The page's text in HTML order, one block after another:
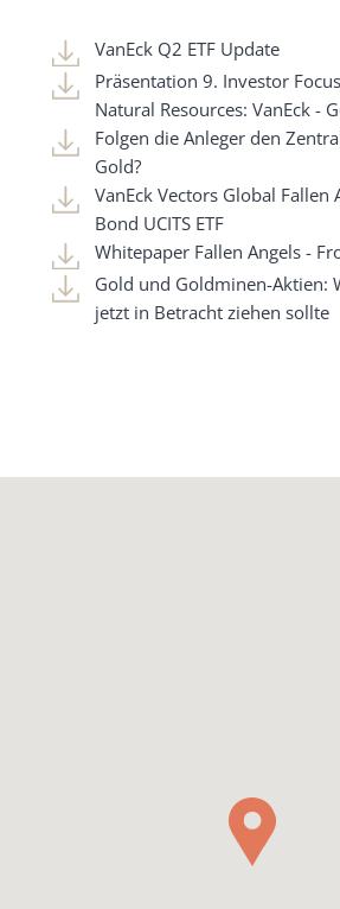
VanEck Q2 ETF Update
Präsentation 9. Investor
Natural Resources: VanEck -
Folgen die Anleger den
Gold?
VanEck Vectors Global Fallen
Bond UCITS ETF
Whitepaper Fallen Angels -
Gold und Goldminen-Aktien:
jetzt in Betracht ziehen sollte